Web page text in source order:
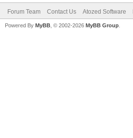
Forum Team Contact Us Atozed Software
Powered By MyBB , © 2002-2026 MyBB Group